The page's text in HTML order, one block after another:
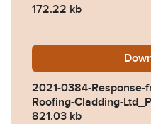
172.22 kb
2021-0384-Response-
Roofing-Cladding-
821.03 kb